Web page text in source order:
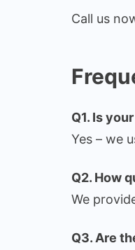
Call us
Q1. Is
Yes – we
Q2. How
We
Q3. Are